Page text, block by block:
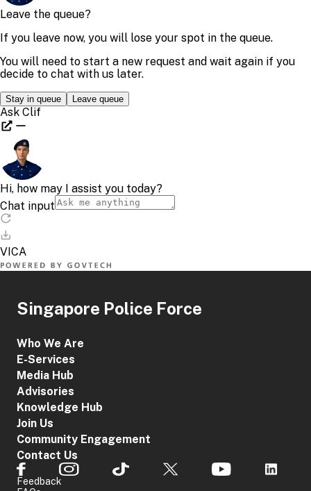
Singapore Police Force
Who We Are
E-Services
Media Hub
Advisories
Knowledge Hub
Join Us
Community Engagement
Contact Us
Feedback